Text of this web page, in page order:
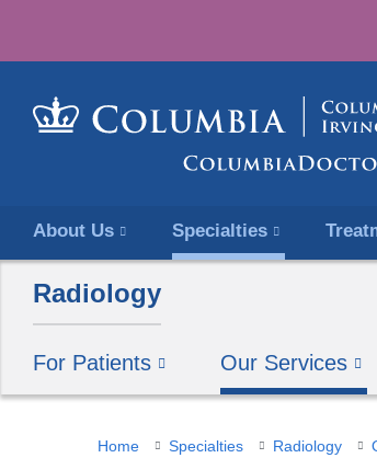
About Us Specialties
Radiology
For Patients Our Services
Home Specialties Radiology